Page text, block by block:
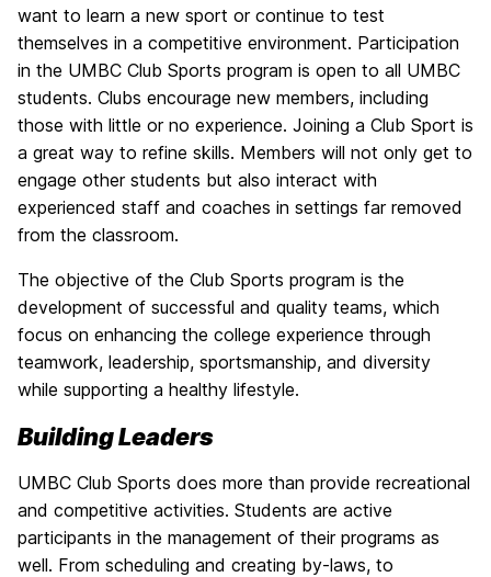
want to learn a new sport or continue to test
themselves in a competitive environment. Participation
in the UMBC Club Sports program is open to all UMBC
students. Clubs encourage new members, including
those with little or no experience. Joining a Club Sport is
a great way to refine skills. Members will not only get to
engage other students but also interact with
experienced staff and coaches in settings far removed
from the classroom.
The objective of the Club Sports program is the
development of successful and quality teams, which
focus on enhancing the college experience through
teamwork, leadership, sportsmanship, and diversity
while supporting a healthy lifestyle.
Building Leaders
UMBC Club Sports does more than provide recreational
and competitive activities. Students are active
participants in the management of their programs as
well. From scheduling and creating by-laws, to